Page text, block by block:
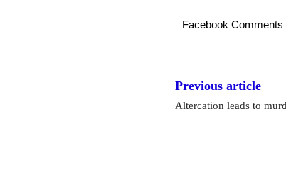
Facebook Comments
Previous article
Altercation leads to